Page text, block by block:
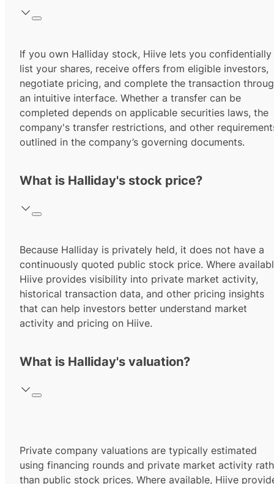
If you own Halliday stock, Hiive lets you confidentially
list your shares, receive offers from eligible investors,
negotiate pricing, and complete the transaction
an intuitive interface. Whether a transfer can be
completed depends on applicable securities laws, the
company's transfer restrictions, and other
outlined in the company’s governing documents.
What is Halliday's stock price?
Because Halliday is privately held, it does not have a
continuously quoted public stock price. Where
Hiive provides visibility into private market activity,
historical transaction data, and other pricing insights
that can help investors better understand market
activity and pricing on Hiive.
What is Halliday's valuation?
Private company valuations are typically estimated
using financing rounds and private market activity
than public stock prices. Where available, Hiive